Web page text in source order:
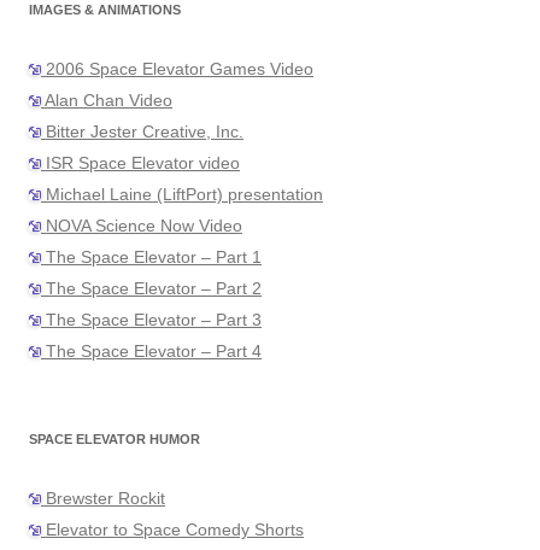
IMAGES & ANIMATIONS
2006 Space Elevator Games Video
Alan Chan Video
Bitter Jester Creative, Inc.
ISR Space Elevator video
Michael Laine (LiftPort) presentation
NOVA Science Now Video
The Space Elevator – Part 1
The Space Elevator – Part 2
The Space Elevator – Part 3
The Space Elevator – Part 4
SPACE ELEVATOR HUMOR
Brewster Rockit
Elevator to Space Comedy Shorts